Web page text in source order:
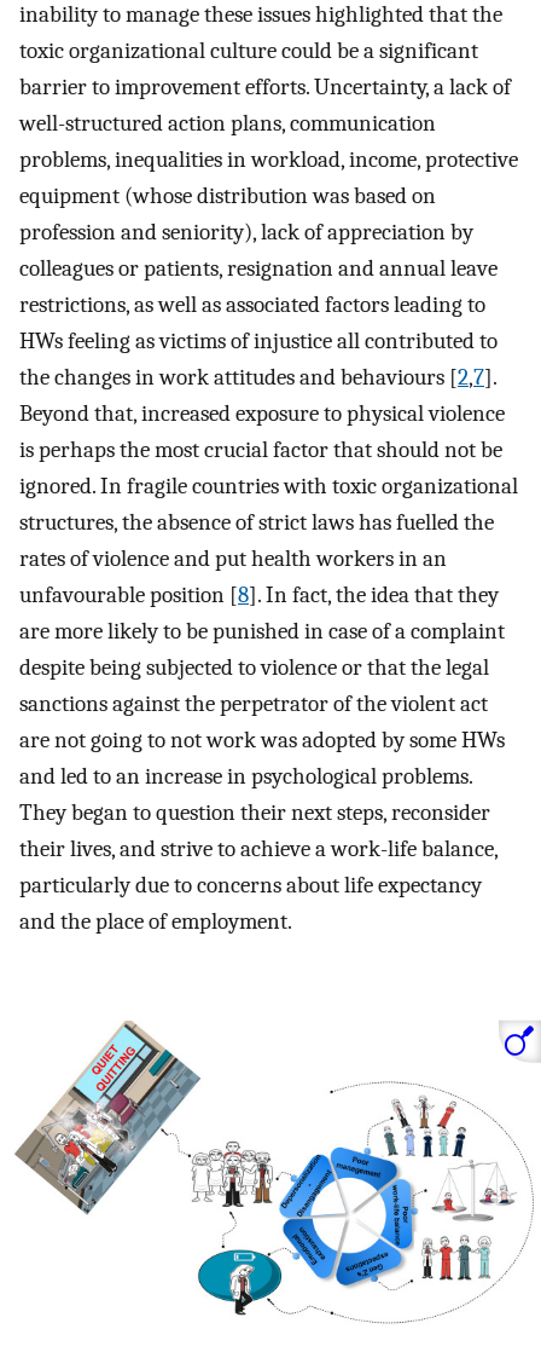
inability to manage these issues highlighted that the
toxic organizational culture could be a significant
barrier to improvement efforts. Uncertainty, a lack of
well-structured action plans, communication
problems, inequalities in workload, income, protective
equipment (whose distribution was based on
profession and seniority), lack of appreciation by
colleagues or patients, resignation and annual leave
restrictions, as well as associated factors leading to
HWs feeling as victims of injustice all contributed to
the changes in work attitudes and behaviours [2,7].
Beyond that, increased exposure to physical violence
is perhaps the most crucial factor that should not be
ignored. In fragile countries with toxic organizational
structures, the absence of strict laws has fuelled the
rates of violence and put health workers in an
unfavourable position [8]. In fact, the idea that they
are more likely to be punished in case of a complaint
despite being subjected to violence or that the legal
sanctions against the perpetrator of the violent act
are not going to not work was adopted by some HWs
and led to an increase in psychological problems.
They began to question their next steps, reconsider
their lives, and strive to achieve a work-life balance,
particularly due to concerns about life expectancy
and the place of employment.